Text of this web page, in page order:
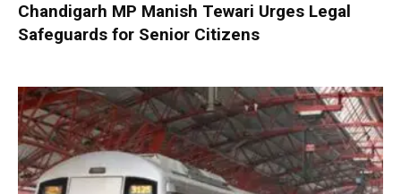
Chandigarh MP Manish Tewari Urges Legal
Safeguards for Senior Citizens